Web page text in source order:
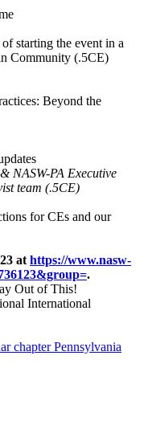
starting the event in a
Community (.5CE)
Beyond the
NASW-PA Executive
team (.5CE)
for CEs and our
at https://www.nasw-
.
Out of This!
International
chapterPennsylvania